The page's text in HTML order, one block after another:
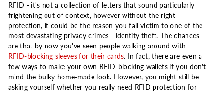
RFID - it's not a collection of letters that sound particularly
frightening out of context, however without the right
protection, it could be the reason you fall victim to one of the
most devastating privacy crimes - identity theft. The chances
are that by now you've seen people walking around with
RFID-blocking sleeves for their cards. In fact, there are even a
few ways to make your own RFID-blocking wallets if you don't
mind the bulky home-made look. However, you might still be
asking yourself whether you really need RFID protection for